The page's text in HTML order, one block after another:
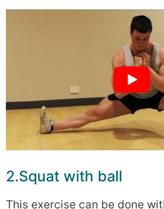
2.Squat with ball
This exercise can be done